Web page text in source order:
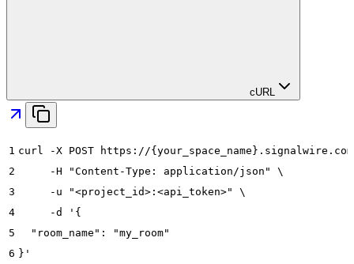
cURL
1 curl -X POST https://
2
     -H "Content-Type: application/json" \
3
     -u "<project_id>:<api_token>" \
4
     -d '{
5
  "room_name": "my_room"
6 }'